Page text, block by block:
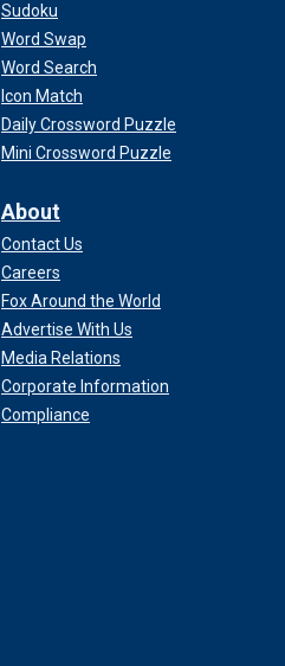
Sudoku
Word Swap
Word Search
Icon Match
Daily Crossword Puzzle
Mini Crossword Puzzle
About
Contact Us
Careers
Fox Around the World
Advertise With Us
Media Relations
Corporate Information
Compliance